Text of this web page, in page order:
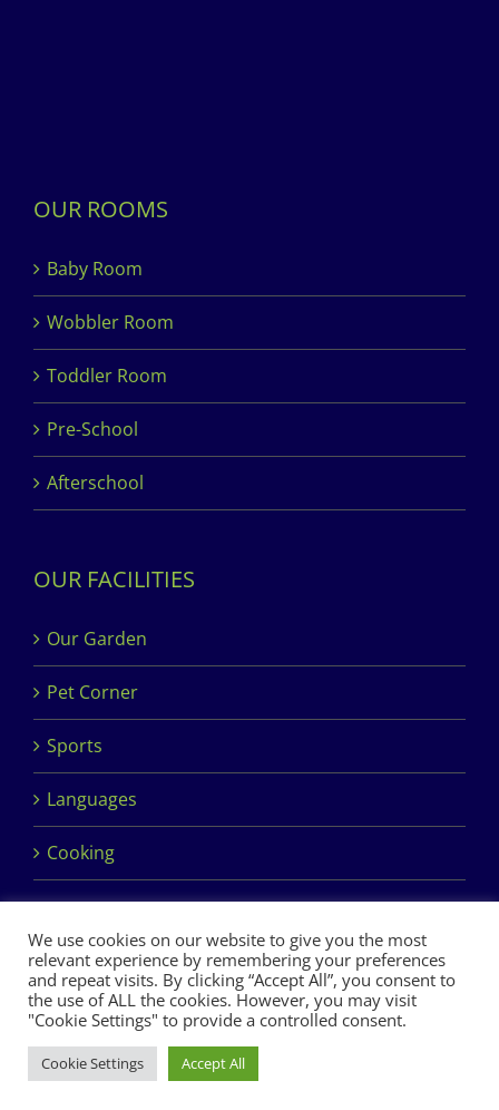
OUR ROOMS
Baby Room
Wobbler Room
Toddler Room
Pre-School
Afterschool
OUR FACILITIES
Our Garden
Pet Corner
Sports
Languages
Cooking
Copyright 2017 Dimples Crèche & Montessori | Design &
Development byClan Design Ltd.
Facebook
We use cookies on our website to give you the most
relevant experience by remembering your preferences
and repeat visits. By clicking “Accept All”, you consent to
the use of ALL the cookies. However, you may visit
"Cookie Settings" to provide a controlled consent.
Cookie Settings Accept All